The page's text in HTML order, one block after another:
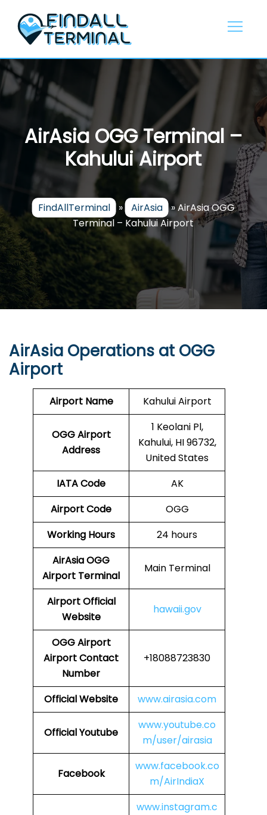
content
AirAsia OGG Terminal –
Kahului Airport
FindAllTerminal » AirAsia »AirAsia OGG
Terminal – Kahului Airport
AirAsia Operations at OGG
Airport
Airport Name Kahului Airport
OGGAirport
Address
1 Keolani Pl,
Kahului, HI 96732,
United States
IATA Code
AK
Airport Code
OGG
Working Hours
24 hours
AirAsiaOGG
Airport Terminal
Main Terminal
AirportOfficial
Website
hawaii.gov
OGGAirport
Airport Contact
Number
+18088723830
Official Website www.airasia.com
Official Youtube
www.youtube.co
m/user/airasia
Facebook
www.facebook.co
m/AirIndiaX
www.instagram.c